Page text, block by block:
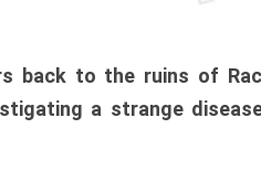
back to the ruins of
a strange